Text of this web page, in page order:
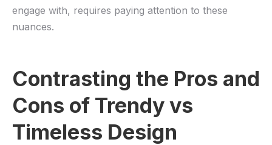
engage with, requires paying‍ attention to these
‍nuances.
Contrasting ‍the Pros and
Cons ‌of Trendy vs
Timeless Design‍